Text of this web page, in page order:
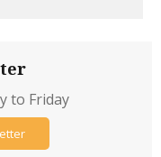
to Friday